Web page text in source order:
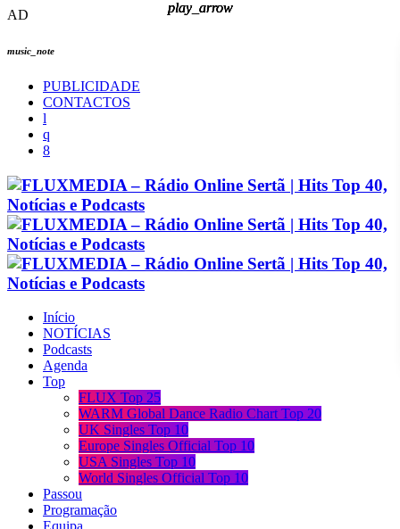
AD
music_note
PUBLICIDADE
CONTACTOS
Início
NOTÍCIAS
Podcasts
Agenda
Top
FLUX Top 25
WARM Global Dance Radio Chart Top 20
UK Singles Top 10
Europe Singles Official Top 10
USA Singles Top 10
World Singles Official Top 10
Passou
Programação
play_arrow
play_arrow
play_arrow
play_arrow